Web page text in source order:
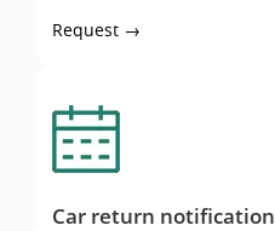
Request →
Car return notification
Car return notification